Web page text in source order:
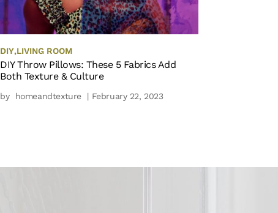
DIY,LIVING ROOM
DIY Throw Pillows: These 5 Fabrics Add
Both Texture & Culture
by homeandtexture | February 22, 2023